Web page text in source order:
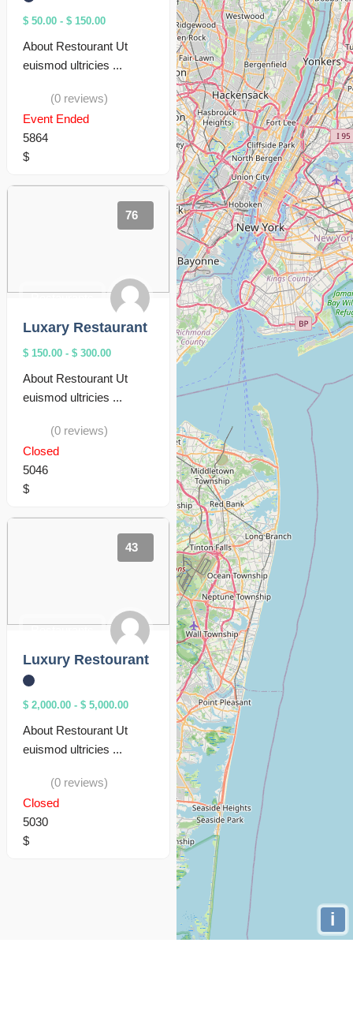
i
$ 50.00 - $ 150.00
About Restourant Ut
euismod ultricies ...
(0 reviews)
Event Ended
5864
$
76
Luxary Restaurant
$ 150.00 - $ 300.00
About Restourant Ut
euismod ultricies ...
(0 reviews)
Closed
5046
$
43
Luxury Restourant
$ 2,000.00 - $ 5,000.00
About Restourant Ut
euismod ultricies ...
(0 reviews)
Closed
5030
$